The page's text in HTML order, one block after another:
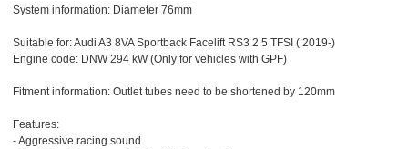
System information: Diameter 76mm
Suitable for: Audi A3 8VA Sportback Facelift RS3 2.5 TFSI ( 2019-)
Engine code: DNW 294 kW (Only for vehicles with GPF)
Fitment information: Outlet tubes need to be shortened by 120mm
Features:
- Aggressive racing sound